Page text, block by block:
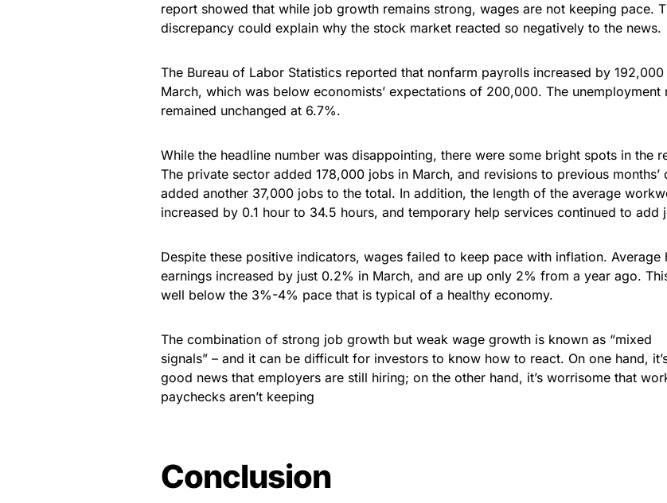
report showed that while job growth remains strong, wages are not keeping pace.
discrepancy could explain why the stock market reacted so negatively to the news.
The Bureau of Labor Statistics reported that nonfarm payrolls increased by 192,000
March, which was below economists’ expectations of 200,000. The unemployment
remained unchanged at 6.7%.
While the headline number was disappointing, there were some bright spots in the
The private sector added 178,000 jobs in March, and revisions to previous months’
added another 37,000 jobs to the total. In addition, the length of the average
increased by 0.1 hour to 34.5 hours, and temporary help services continued to add
Despite these positive indicators, wages failed to keep pace with inflation. Average
earnings increased by just 0.2% in March, and are up only 2% from a year ago.
well below the 3%-4% pace that is typical of a healthy economy.
The combination of strong job growth but weak wage growth is known as “mixed
signals” – and it can be difficult for investors to know how to react. On one hand,
good news that employers are still hiring; on the other hand, it’s worrisome that
paychecks aren’t keeping
Conclusion